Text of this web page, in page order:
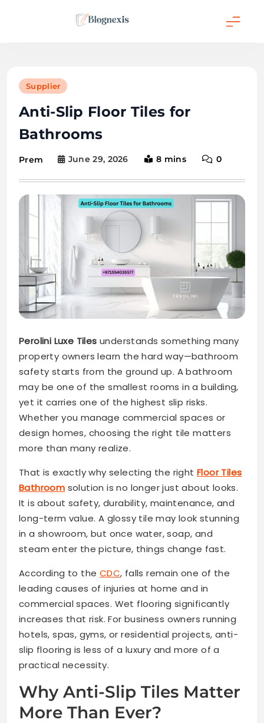
Supplier
Anti-Slip Floor Tiles for
Bathrooms
Prem June 29, 2026 8 mins 0
Perolini Luxe Tiles understands something many
property owners learn the hard way—bathroom
safety starts from the ground up. A bathroom
may be one of the smallest rooms in a building,
yet it carries one of the highest slip risks.
Whether you manage commercial spaces or
design homes, choosing the right tile matters
more than many realize.
That is exactly why selecting the right Floor Tiles
Bathroom solution is no longer just about looks.
It is about safety, durability, maintenance, and
long-term value. A glossy tile may look stunning
in a showroom, but once water, soap, and
steam enter the picture, things change fast.
According to the CDC, falls remain one of the
leading causes of injuries at home and in
commercial spaces. Wet flooring significantly
increases that risk. For business owners running
hotels, spas, gyms, or residential projects, anti-
slip flooring is less of a luxury and more of a
practical necessity.
Why Anti-Slip Tiles Matter
More Than Ever?